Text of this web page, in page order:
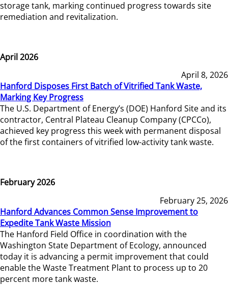
storage tank, marking continued progress towards site
remediation and revitalization.
April 2026
April 8, 2026
Hanford Disposes First Batch of Vitrified Tank Waste,
Marking Key Progress
The U.S. Department of Energy’s (DOE) Hanford Site and its
contractor, Central Plateau Cleanup Company (CPCCo),
achieved key progress this week with permanent disposal
of the first containers of vitrified low-activity tank waste.
February 2026
February 25, 2026
Hanford Advances Common Sense Improvement to
Expedite Tank Waste Mission
The Hanford Field Office in coordination with the
Washington State Department of Ecology, announced
today it is advancing a permit improvement that could
enable the Waste Treatment Plant to process up to 20
percent more tank waste.